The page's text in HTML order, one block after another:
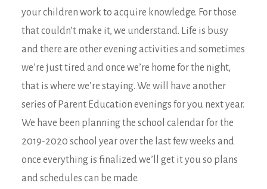
your children work to acquire knowledge. For those
that couldn’t make it, we understand. Life is busy
and there are other evening activities and sometimes
we’re just tired and once we’re home for the night,
that is where we’re staying. We will have another
series of Parent Education evenings for you next year.
We have been planning the school calendar for the
2019-2020 school year over the last few weeks and
once everything is finalized we’ll get it you so plans
and schedules can be made.